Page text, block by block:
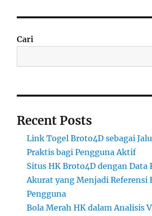
Cari
Recent Posts
Link Togel Broto4D sebagai
Praktis bagi Pengguna Aktif
Situs HK Broto4D dengan Data
Akurat yang Menjadi Referensi
Pengguna
Bola Merah HK dalam Analisis